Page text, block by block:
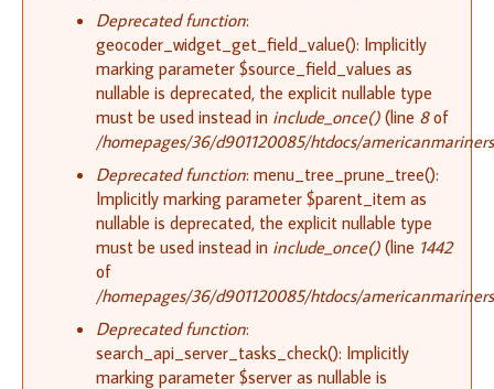
Deprecated function:
geocoder_widget_get_field_value(): Implicitly
marking parameter $source_field_values as
nullable is deprecated, the explicit nullable type
must be used instead in include_once() (line 8of
/homepages/36/d901120085/htdocs/
Deprecated function: menu_tree_prune_tree():
Implicitly marking parameter $parent_item as
nullable is deprecated, the explicit nullable type
must be used instead in include_once() (line 1442
of
/homepages/36/d901120085/htdocs/
Deprecated function:
search_api_server_tasks_check(): Implicitly
marking parameter $server as nullable is